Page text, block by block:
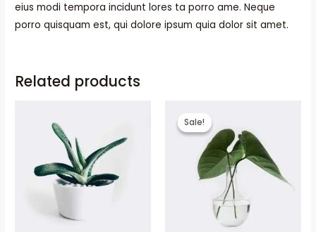
eius modi tempora incidunt lores ta porro ame. Neque
porro quisquam est, qui dolore ipsum quia dolor sit amet.
Related products
Sale!
Sale!